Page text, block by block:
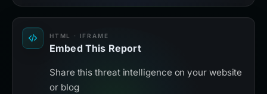
HTML · IFRAME
Embed This Report
Share this threat intelligence on your website
or blog